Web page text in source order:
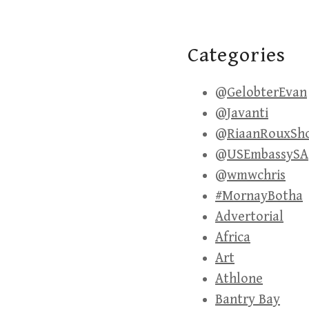
Categories
@GelobterEvan
@Javanti
@USEmbassySA
@wmwchris
#MornayBotha
Advertorial
Africa
Art
Athlone
Bantry Bay